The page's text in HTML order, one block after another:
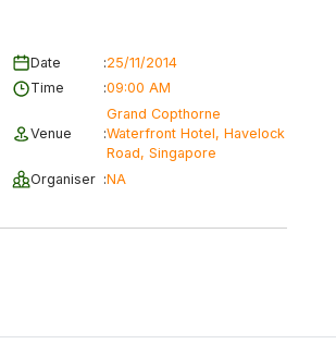
Date :25/11/2014
Time
:09:00 AM
Venue :
Grand Copthorne
Waterfront Hotel, Havelock
Road, Singapore
Organiser :NA